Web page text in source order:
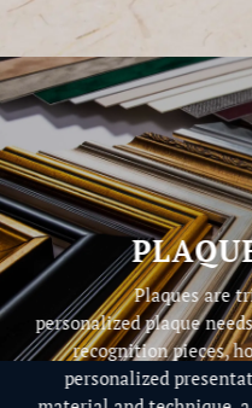
Plaques are
personalized plaque
recognition pieces,
personalized